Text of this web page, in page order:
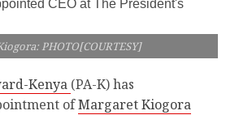
PHOTO[COURTESY]
Kenya (PA-K) has
ofMargaret Kiogora